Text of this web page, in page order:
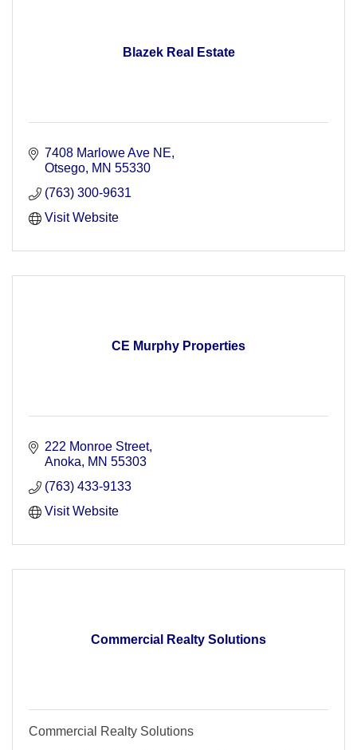
Blazek Real Estate
7408 Marlowe Ave NE
Otsego MN 55330
(763) 300-9631
Visit Website
CE Murphy Properties
222 Monroe Street
Anoka MN 55303
(763) 433-9133
Visit Website
Commercial Realty Solutions
Commercial Realty Solutions